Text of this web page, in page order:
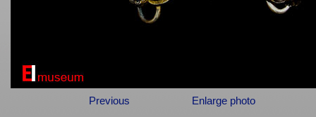
Previous Enlarge photo